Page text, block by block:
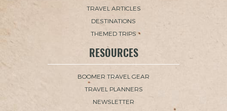
TRAVEL ARTICLES
DESTINATIONS
THEMED TRIPS
RESOURCES
BOOMER TRAVEL GEAR
TRAVEL PLANNERS
NEWSLETTER